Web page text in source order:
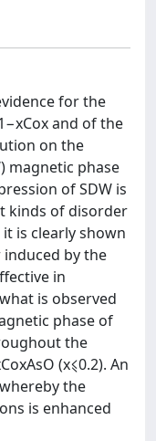
for the
and of the
on the
magnetic phase
of SDW is
kinds of disorder
is clearly shown
by the
in
is observed
phase of
the
(x⩽0.2). An
the
is enhanced